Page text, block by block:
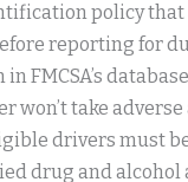
policy
reporting for
FMCSA’s
won’t take
drivers must
drug and